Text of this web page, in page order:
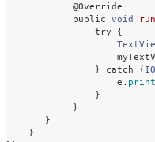
@Override
public
void run
try
{
}
catch (
e .
}
}
}
}